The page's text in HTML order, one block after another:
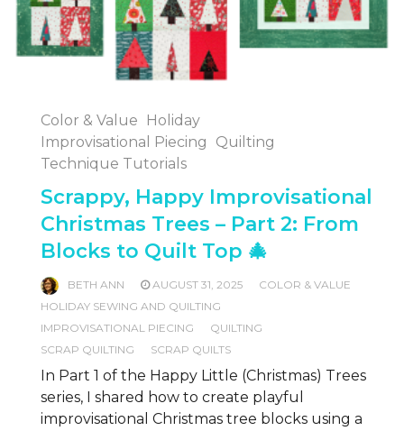
Color & Value
Holiday
Improvisational Piecing
Quilting
Technique Tutorials
Scrappy, Happy Improvisational
Christmas Trees – Part 2: From
Blocks to Quilt Top 🎄
BETH ANN AUGUST 31, 2025
COLOR & VALUE
HOLIDAY SEWING AND QUILTING
IMPROVISATIONAL PIECING
QUILTING
SCRAP QUILTING
SCRAP QUILTS
In Part 1 of the Happy Little (Christmas) Trees
series, I shared how to create playful
improvisational Christmas tree blocks using a